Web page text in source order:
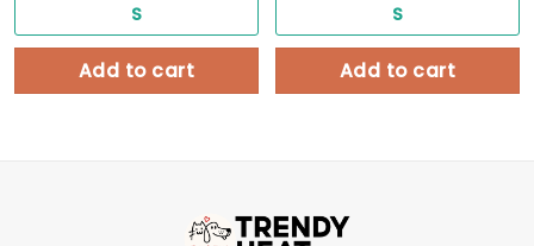
S
Add to cart
S
Add to cart